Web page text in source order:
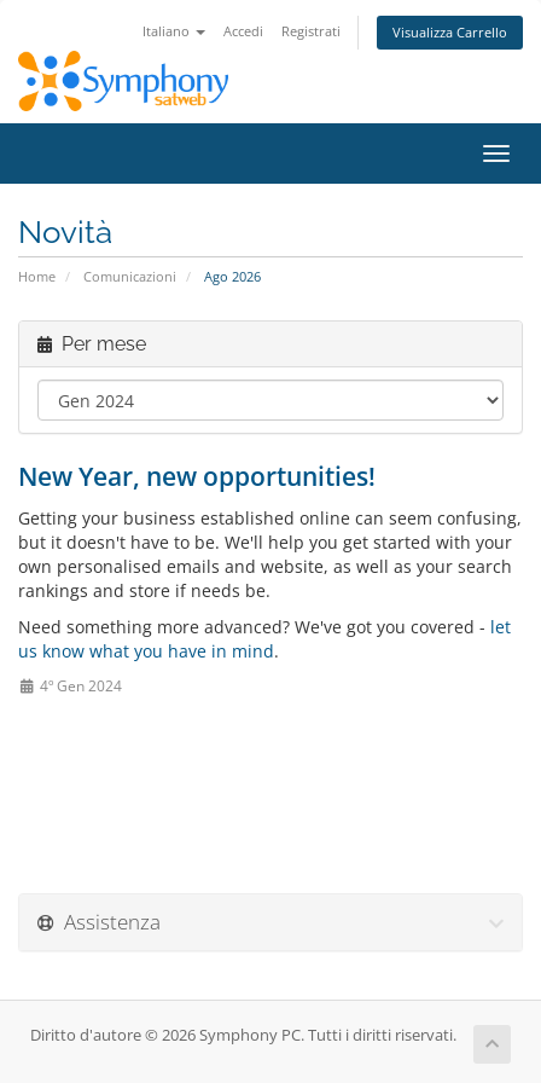
Italiano Accedi Registrati Visualizza Carrello
Attiva
Novità
Home Comunicazioni Ago 2026
Per mese
New Year, new opportunities!
Getting your business established online can seem confusing,
but it doesn't have to be. We'll help you get started with your
own personalised emails and website, as well as your search
rankings and store if needs be.
Need something more advanced? We've got you covered - let
us know what you have in mind.
4º Gen 2024
Assistenza
Diritto d'autore © 2026 Symphony PC. Tutti i diritti riservati.